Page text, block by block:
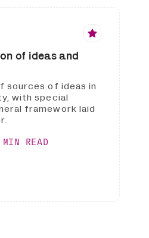
of ideas and
sources of ideas in
with special
framework laid
READ